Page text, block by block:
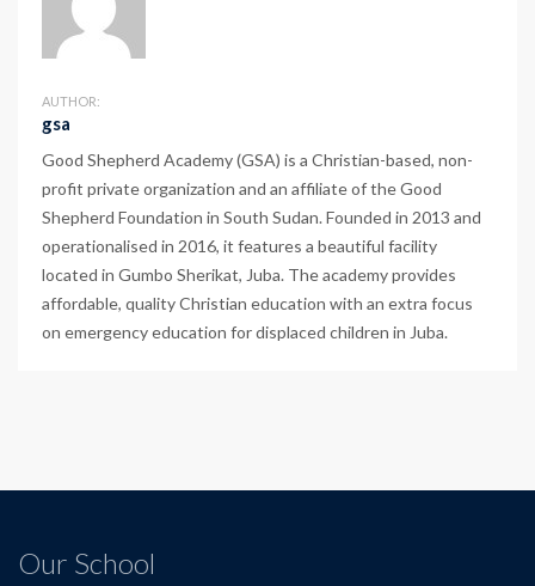
AUTHOR:
gsa
Good Shepherd Academy (GSA) is a Christian-based, non-
profit private organization and an affiliate of the Good
Shepherd Foundation in South Sudan. Founded in 2013 and
operationalised in 2016, it features a beautiful facility
located in Gumbo Sherikat, Juba. The academy provides
affordable, quality Christian education with an extra focus
on emergency education for displaced children in Juba.
Our School